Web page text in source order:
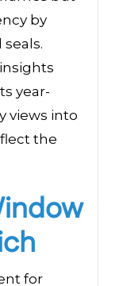
by
year-
views into
the
for